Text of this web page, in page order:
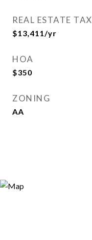
REAL ESTATE TAX
$13,411/yr
HOA
$350
ZONING
AA